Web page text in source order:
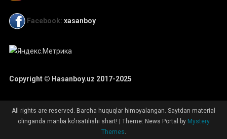
Facebook: xasanboy
Copyright © Hasanboy.uz 2017-2025
All rights are reserved. Barcha huquqlar himoyalangan. Saytdan material
olinganda manba ko'rsatilishi shart! | Theme: News Portal by Mystery
Themes